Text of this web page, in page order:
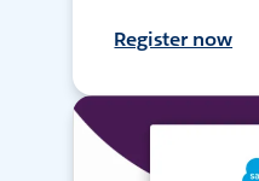
Register now